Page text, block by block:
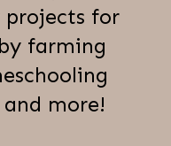
for
farming
more!